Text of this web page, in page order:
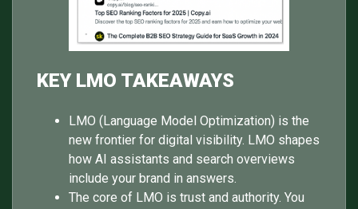
KEY LMO TAKEAWAYS
LMO (Language Model Optimization) is the
new frontier for digital visibility. LMO shapes
how AI assistants and search overviews
include your brand in answers.
The core of LMO is trust and authority. You